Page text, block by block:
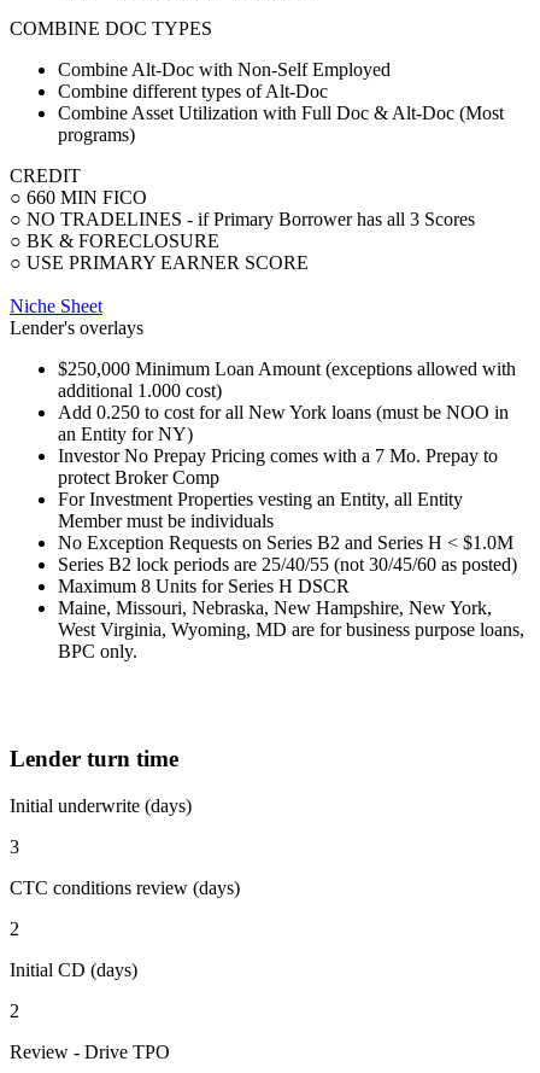
COMBINE DOC TYPES
Combine Alt-Doc with Non-Self Employed
Combine different types of Alt-Doc
Combine Asset Utilization with Full Doc & Alt-Doc (Most
programs)
CREDIT
○ 660 MIN FICO
○ NO TRADELINES - if Primary Borrower has all 3 Scores
○ BK & FORECLOSURE
○ USE PRIMARY EARNER SCORE
Niche Sheet
Lender's overlays
$250,000 Minimum Loan Amount (exceptions allowed with
additional 1.000 cost)
Add 0.250 to cost for all New York loans (must be NOO in
an Entity for NY)
Investor No Prepay Pricing comes with a 7 Mo. Prepay to
protect Broker Comp
For Investment Properties vesting an Entity, all Entity
Member must be individuals
No Exception Requests on Series B2 and Series H < $1.0M
Series B2 lock periods are 25/40/55 (not 30/45/60 as posted)
Maximum 8 Units for Series H DSCR
Maine, Missouri, Nebraska, New Hampshire, New York,
West Virginia, Wyoming, MD are for business purpose loans,
BPC only.
Lender turn time
Initial underwrite (days)
3
CTC conditions review (days)
2
Initial CD (days)
2
Review - Drive TPO